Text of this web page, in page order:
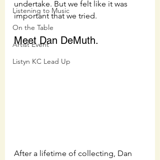
Listening to Music
On the Table
Artist Event
Listyn KC Lead Up
undertake. But we felt like it was
important that we tried.
Meet Dan DeMuth.
After a lifetime of collecting, Dan